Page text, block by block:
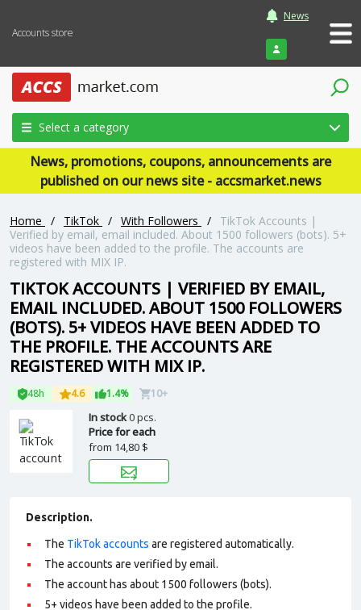
Accounts store
News
Login
Select a category
News, promotions, coupons, announcements are
published on our news site - accsmarket.news
Home / TikTok / With Followers /
TikTok Accounts |
Verified by email, email included. About 1500 followers (bots). 5+
videos have been added to the profile. The accounts are
registered with MIX IP.
TIKTOK ACCOUNTS | VERIFIED BY EMAIL,
EMAIL INCLUDED. ABOUT 1500 FOLLOWERS
(BOTS). 5+ VIDEOS HAVE BEEN ADDED TO
THE PROFILE. THE ACCOUNTS ARE
REGISTERED WITH MIX IP.
48h 4.6 1.4% 10+
In stock0 pcs.
Price for each
from 14,80 $
Description.
The TikTok accounts are registered automatically.
The accounts are verified by email.
The account has about 1500 followers (bots).
5+ videos have been added to the profile.